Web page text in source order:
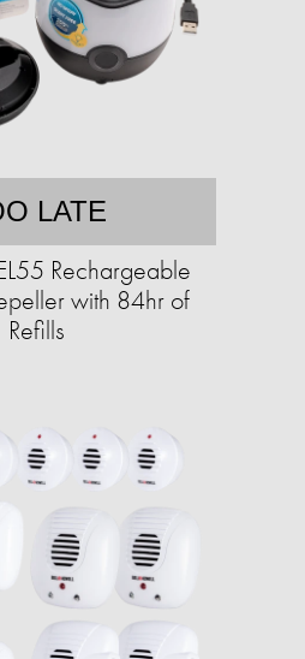
LATE
Rechargeable
with 84hr of
Refills